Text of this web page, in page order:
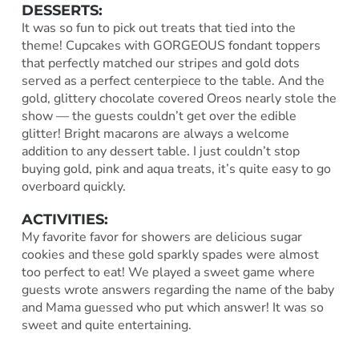
DESSERTS:
It was so fun to pick out treats that tied into the
theme! Cupcakes with GORGEOUS fondant toppers
that perfectly matched our stripes and gold dots
served as a perfect centerpiece to the table. And the
gold, glittery chocolate covered Oreos nearly stole the
show — the guests couldn’t get over the edible
glitter! Bright macarons are always a welcome
addition to any dessert table. I just couldn’t stop
buying gold, pink and aqua treats, it’s quite easy to go
overboard quickly.
ACTIVITIES:
My favorite favor for showers are delicious sugar
cookies and these gold sparkly spades were almost
too perfect to eat! We played a sweet game where
guests wrote answers regarding the name of the baby
and Mama guessed who put which answer! It was so
sweet and quite entertaining.